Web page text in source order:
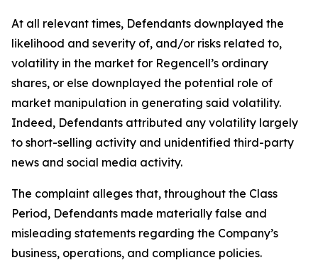
At all relevant times, Defendants downplayed the
likelihood and severity of, and/or risks related to,
volatility in the market for Regencell’s ordinary
shares, or else downplayed the potential role of
market manipulation in generating said volatility.
Indeed, Defendants attributed any volatility largely
to short-selling activity and unidentified third-party
news and social media activity.
The complaint alleges that, throughout the Class
Period, Defendants made materially false and
misleading statements regarding the Company’s
business, operations, and compliance policies.